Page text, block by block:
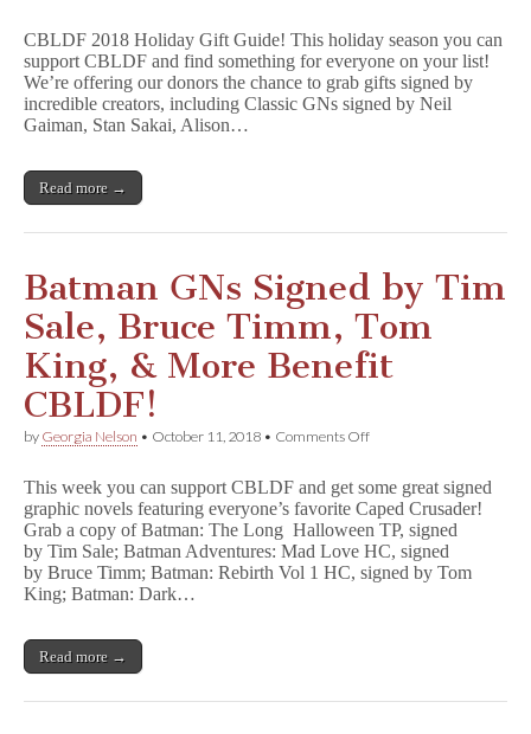
Guide
2018!
CBLDF 2018 Holiday Gift Guide! This holiday season you can
support CBLDF and find something for everyone on your list!
We’re offering our donors the chance to grab gifts signed by
incredible creators, including Classic GNs signed by Neil
Gaiman, Stan Sakai, Alison…
Read more →
Batman GNs Signed by Tim
Sale, Bruce Timm, Tom
King, & More Benefit
CBLDF!
by Georgia Nelson • October 11, 2018 • Comments Offon
Signed
by
Tim
Sale,
Bruce
Timm,
CBLDF!
This week you can support CBLDF and get some great signed
graphic novels featuring everyone’s favorite Caped Crusader!
Grab a copy of Batman: The Long Halloween TP, signed
by Tim Sale; Batman Adventures: Mad Love HC, signed
by Bruce Timm; Batman: Rebirth Vol 1 HC, signed by Tom
King; Batman: Dark…
Read more →